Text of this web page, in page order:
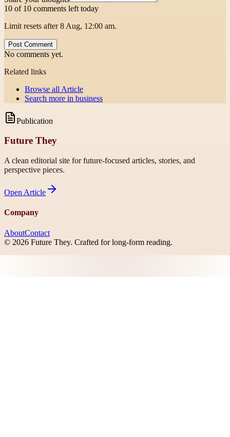
10 of 10 comments left today
Limit resets after 8 Aug, 12:00 am.
Post Comment
No comments yet.
Related links
Browse all Article
Search more in business
Publication
Future They
A clean editorial site for future-focused articles, stories, and
perspective pieces.
Open Article
Company
AboutContact
© 2026 Future They. Crafted for long-form reading.